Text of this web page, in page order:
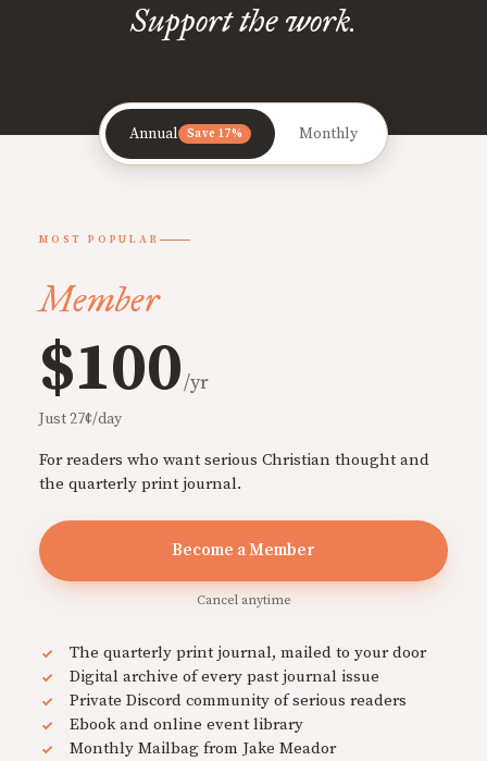
Support the work.
Annual Save 17% Monthly
MOST POPULAR
Member
$100/yr
Just 27¢/day
For readers who want serious Christian thought and
the quarterly print journal.
Become a Member
Cancel anytime
The quarterly print journal, mailed to your door
Digital archive of every past journal issue
Private Discord community of serious readers
Ebook and online event library
Monthly Mailbag from Jake Meador